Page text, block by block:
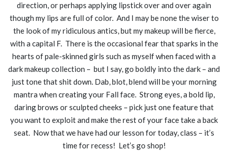
direction, or perhaps applying lipstick over and over again
though my lips are full of color. And I may be none the wiser to
the look of my ridiculous antics, but my makeup will be fierce,
with a capital F. There is the occasional fear that sparks in the
hearts of pale-skinned girls such as myself when faced with a
dark makeup collection – but I say, go boldly into the dark – and
just tone that shit down. Dab, blot, blend will be your morning
mantra when creating your Fall face. Strong eyes, a bold lip,
daring brows or sculpted cheeks – pick just one feature that
you want to exploit and make the rest of your face take a back
seat. Now that we have had our lesson for today, class – it’s
time for recess! Let’s go shop!